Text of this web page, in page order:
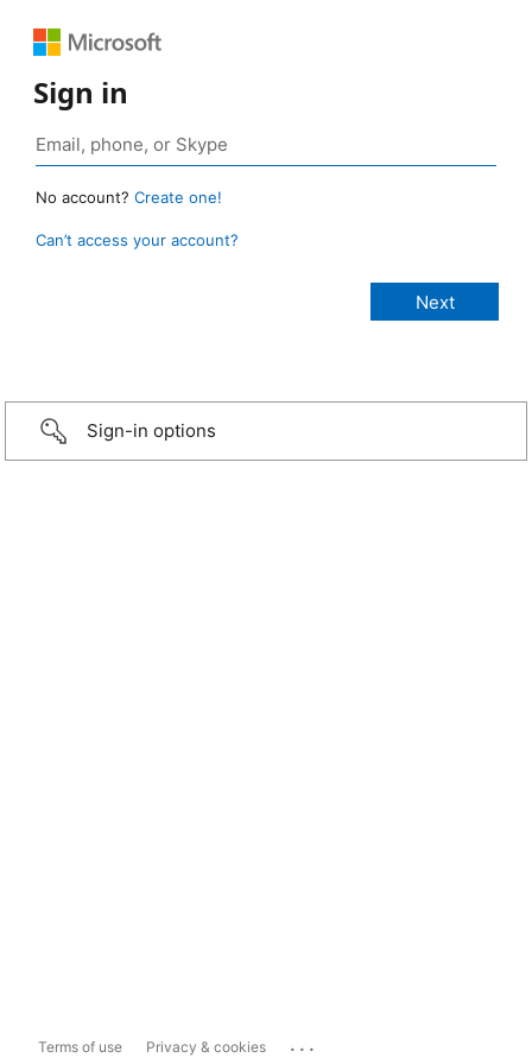
Sign in
No account? Create one!
Can’t access your account?
Sign-in options
Terms of use Privacy & cookies ...